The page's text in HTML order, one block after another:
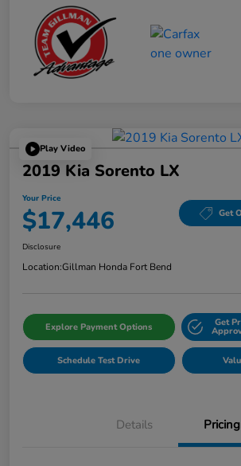
Play Video
2019 Kia Sorento LX
Your Price
$17,446 Get
Disclosure
Location:Gillman Honda Fort Bend
Explore Payment Options Get
Schedule Test Drive
Details Pricing